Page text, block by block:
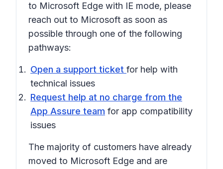
to Microsoft Edge with IE mode, please
reach out to Microsoft as soon as
possible through one of the following
pathways:
Open a support ticket for help with
technical issues
Request help at no charge from the
App Assure team for app compatibility
issues
The majority of customers have already
moved to Microsoft Edge and are